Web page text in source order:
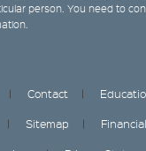
person. You need to
Contact
Sitemap